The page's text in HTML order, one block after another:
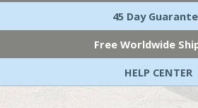
45 Day
Free Worldwide
HELP CENTER